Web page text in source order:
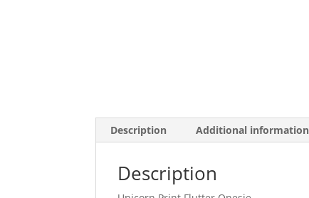
Description Additional information
Description